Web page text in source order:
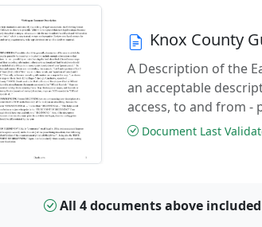
Knox County
A Description of the
an acceptable
access, to and from -
Document Last
All 4 documents above included